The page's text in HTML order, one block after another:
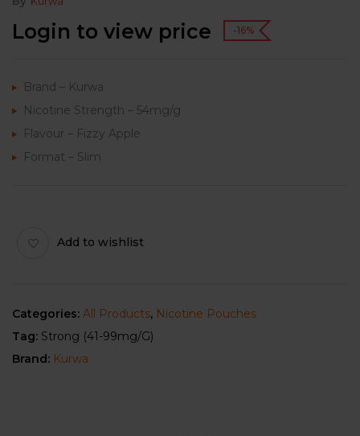
Login to view price -16%
Brand – Kurwa
Nicotine Strength – 54mg/g
Flavour – Fizzy Apple
Format – Slim
Add to wishlist
Categories: All Products, Nicotine Pouches
Tag: Strong (41-99mg/g)
Brand: Kurwa